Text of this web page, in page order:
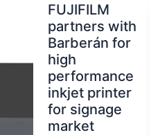
FUJIFILM
partners with
Barberán for
high
performance
inkjet printer
for signage
market